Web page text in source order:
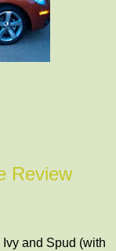
Review
Ivy and Spud (with